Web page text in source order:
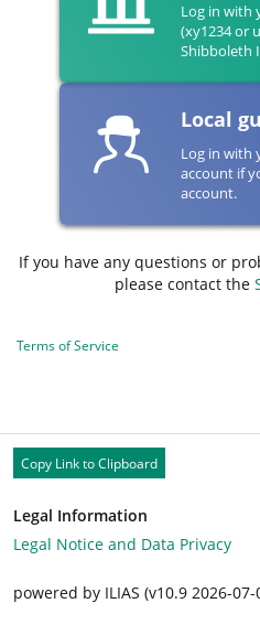
Log in with
(xy1234 or
Shibboleth
Local
Log in with
account if
account.
If you have any questions or
please contact the
Terms of Service
Copy Link to Clipboard
Legal Information
Legal Notice and Data Privacy
powered by ILIAS (v10.9 2026-07-